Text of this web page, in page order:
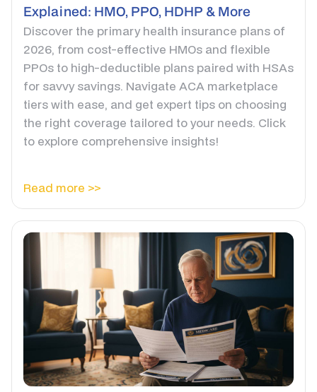
Explained: HMO, PPO, HDHP & More
Discover the primary health insurance plans of
2026, from cost-effective HMOs and flexible
PPOs to high-deductible plans paired with HSAs
for savvy savings. Navigate ACA marketplace
tiers with ease, and get expert tips on choosing
the right coverage tailored to your needs. Click
to explore comprehensive insights!
Read more >>